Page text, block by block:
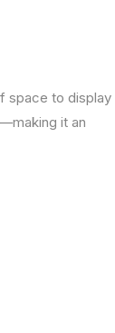
space to display
it an